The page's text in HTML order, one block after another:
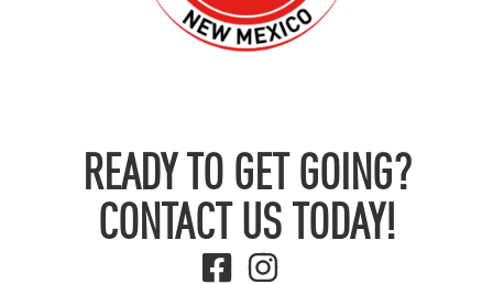
READY TO GET GOING?
CONTACT US TODAY!